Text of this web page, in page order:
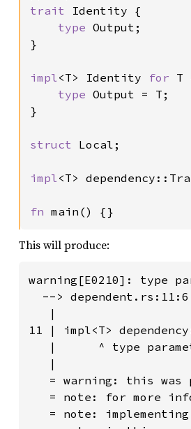
trait Identity {
type Output;
}
impl<T> Identity for T
type Output = T;
}
struct Local;
impl<T>
fn main() {}
This will produce:
warning[E0210]: type
  --> dependent.rs:11:6
   |
11 | impl<T>
|      ^ type
   |
= warning: this was
= note: for more
= note: